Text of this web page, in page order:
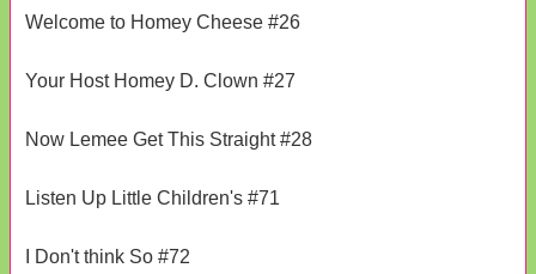
Welcome to Homey Cheese #26
Your Host Homey D. Clown #27
Now Lemee Get This Straight #28
Listen Up Little Children's #71
I Don't think So #72